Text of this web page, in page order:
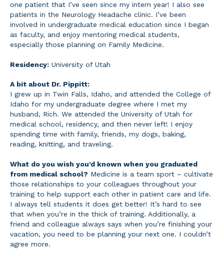
one patient that I’ve seen since my intern year! I also see
patients in the Neurology Headache clinic. I’ve been
involved in undergraduate medical education since I began
as faculty, and enjoy mentoring medical students,
especially those planning on Family Medicine.
Residency: University of Utah
A bit about Dr. Pippitt:
I grew up in Twin Falls, Idaho, and attended the College of
Idaho for my undergraduate degree where I met my
husband, Rich. We attended the University of Utah for
medical school, residency, and then never left! I enjoy
spending time with family, friends, my dogs, baking,
reading, knitting, and traveling.
What do you wish you’d known when you graduated
from medical school? Medicine is a team sport – cultivate
those relationships to your colleagues throughout your
training to help support each other in patient care and life.
I always tell students it does get better! It’s hard to see
that when you’re in the thick of training. Additionally, a
friend and colleague always says when you’re finishing your
vacation, you need to be planning your next one. I couldn’t
agree more.